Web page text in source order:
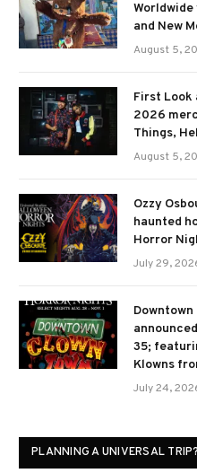
Worldwide
and New
August 5,
First Look
2026
Things,
August 5,
Ozzy
haunted
Horror
July 29,
35;
Klowns
July 24,
PLANNING A UNIVERSAL TRIP?